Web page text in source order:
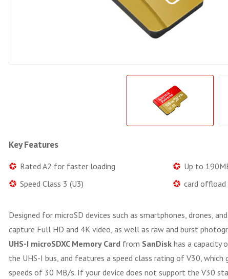
Key Features
Rated A2 for faster loading
Up to
Speed Class 3 (U3)
card
Designed for microSD devices such as smartphones, drones,
capture Full HD and 4K video, as well as raw and burst
UHS-I microSDXC Memory Card from SanDisk has a capacity
the UHS-I bus, and features a speed class rating of V30, which
speeds of 30 MB/s. If your device does not support the V30